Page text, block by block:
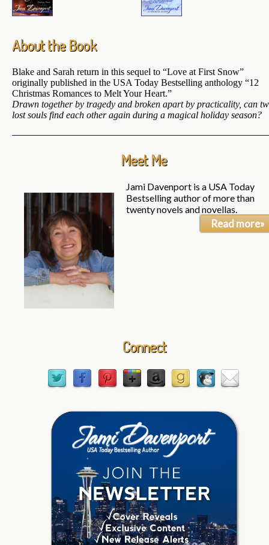
About the Book
Blake and Sarah return in this sequel to “Love at First Snow”
originally published in the USA Today Bestselling anthology “12
Christmas Romances to Melt Your Heart.”
Drawn together by tragedy and broken apart by practicality, can
lost souls find each other again during a magical holiday season?
Meet Me
Jami Davenport is a USA Today
Bestselling author of more than
twenty novels and novellas.
Read more»
Connect